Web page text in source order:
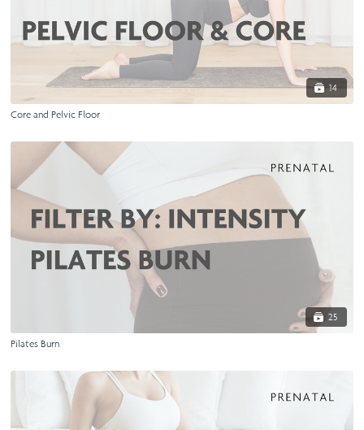
14
Core and Pelvic Floor
25
Pilates Burn